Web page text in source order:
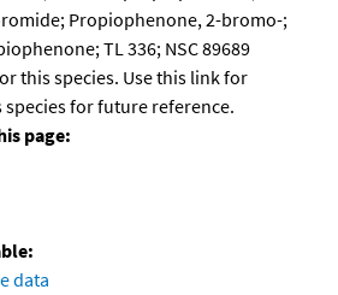
Propiophenone, 2-bromo-;
TL 336; NSC 89689
this species. Use this link for
for future reference.
page:
data